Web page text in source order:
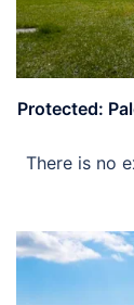
Protected:
There is no